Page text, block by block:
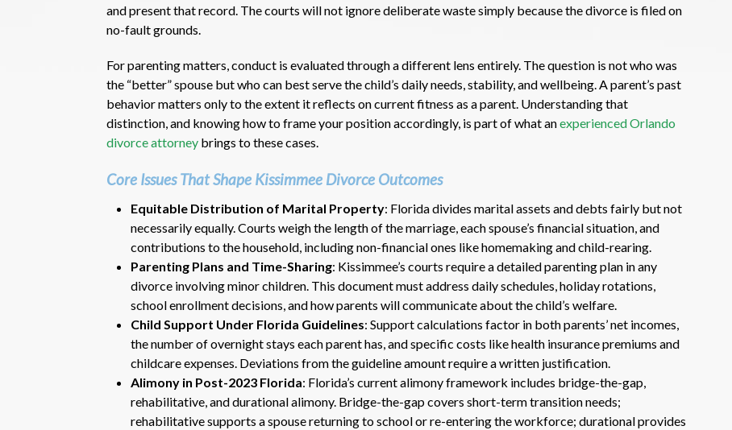
and present that record. The courts will not ignore deliberate waste simply because the divorce is filed on
no-fault grounds.
For parenting matters, conduct is evaluated through a different lens entirely. The question is not who was
the “better” spouse but who can best serve the child’s daily needs, stability, and wellbeing. A parent’s past
behavior matters only to the extent it reflects on current fitness as a parent. Understanding that
distinction, and knowing how to frame your position accordingly, is part of what anexperienced Orlando
divorce attorney brings to these cases.
Core Issues That Shape Kissimmee Divorce Outcomes
Equitable Distribution of Marital Property: Florida divides marital assets and debts fairly but not
necessarily equally. Courts weigh the length of the marriage, each spouse’s financial situation, and
contributions to the household, including non-financial ones like homemaking and child-rearing.
Parenting Plans and Time-Sharing: Kissimmee’s courts require a detailed parenting plan in any
divorce involving minor children. This document must address daily schedules, holiday rotations,
school enrollment decisions, and how parents will communicate about the child’s welfare.
Child Support Under Florida Guidelines: Support calculations factor in both parents’ net incomes,
the number of overnight stays each parent has, and specific costs like health insurance premiums and
childcare expenses. Deviations from the guideline amount require a written justification.
Alimony in Post-2023 Florida: Florida’s current alimony framework includes bridge-the-gap,
rehabilitative, and durational alimony. Bridge-the-gap covers short-term transition needs;
rehabilitative supports a spouse returning to school or re-entering the workforce; durational provides
Dr. Eric Benson is one the most
knowledgeable lawyers I’ve
hired to represent me. My ex tried to
get back child support after 11 years
of receiving 800 per month faithfully.